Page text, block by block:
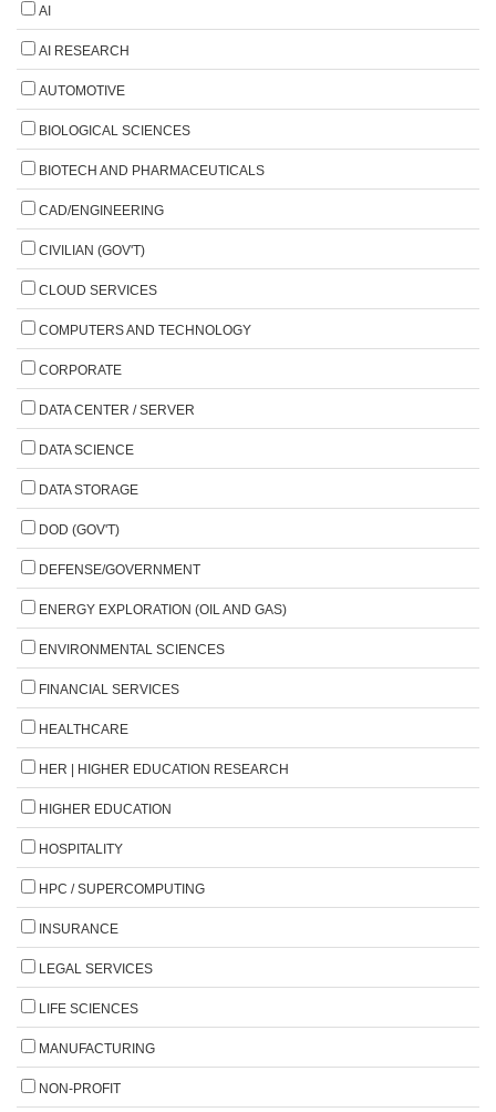
AI
AI RESEARCH
AUTOMOTIVE
BIOLOGICAL SCIENCES
BIOTECH AND PHARMACEUTICALS
CAD/ENGINEERING
CIVILIAN (GOV'T)
CLOUD SERVICES
COMPUTERS AND TECHNOLOGY
CORPORATE
DATA CENTER / SERVER
DATA SCIENCE
DATA STORAGE
DOD (GOV'T)
DEFENSE/GOVERNMENT
ENERGY EXPLORATION (OIL AND GAS)
ENVIRONMENTAL SCIENCES
FINANCIAL SERVICES
HEALTHCARE
HER | HIGHER EDUCATION RESEARCH
HIGHER EDUCATION
HOSPITALITY
HPC / SUPERCOMPUTING
INSURANCE
LEGAL SERVICES
LIFE SCIENCES
MANUFACTURING
NON-PROFIT